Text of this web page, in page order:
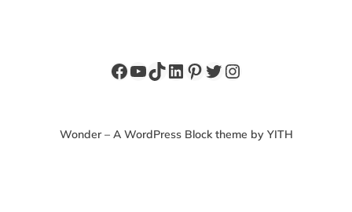
Facebook
YouTube
TikTok
LinkedIn
Pinterest
Twitter
Instagram
Wonder – A WordPress Block theme by YITH